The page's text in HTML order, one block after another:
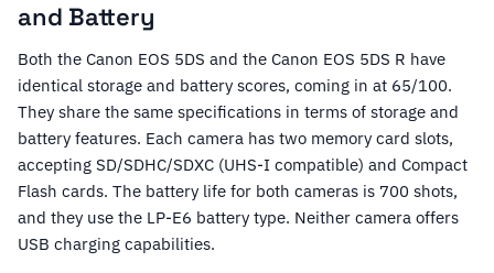
and Battery
Both the Canon EOS 5DS and the Canon EOS 5DS R have
identical storage and battery scores, coming in at 65/100.
They share the same specifications in terms of storage and
battery features. Each camera has two memory card slots,
accepting SD/SDHC/SDXC (UHS-I compatible) and Compact
Flash cards. The battery life for both cameras is 700 shots,
and they use the LP-E6 battery type. Neither camera offers
USB charging capabilities.